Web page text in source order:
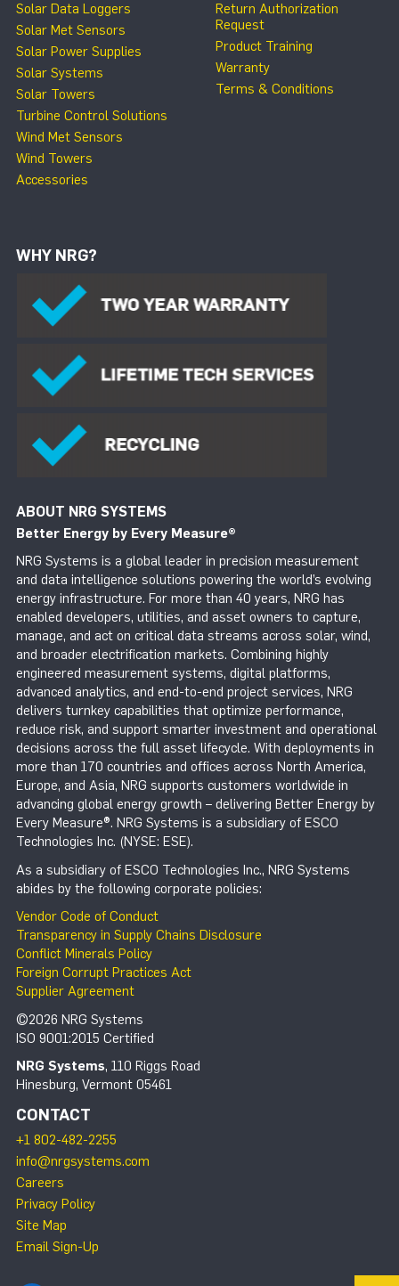
Solar Data Loggers
Solar Met Sensors
Solar Power Supplies
Solar Systems
Solar Towers
Turbine Control Solutions
Wind Met Sensors
Wind Towers
Accessories
Return Authorization
Request
Product Training
Warranty
Terms & Conditions
WHY NRG?
ABOUT NRG SYSTEMS
Better Energy by Every Measure®
NRG Systems is a global leader in precision measurement
and data intelligence solutions powering the world’s evolving
energy infrastructure. For more than 40 years, NRG has
enabled developers, utilities, and asset owners to capture,
manage, and act on critical data streams across solar, wind,
and broader electrification markets. Combining highly
engineered measurement systems, digital platforms,
advanced analytics, and end-to-end project services, NRG
delivers turnkey capabilities that optimize performance,
reduce risk, and support smarter investment and operational
decisions across the full asset lifecycle. With deployments in
more than 170 countries and offices across North America,
Europe, and Asia, NRG supports customers worldwide in
advancing global energy growth – delivering Better Energy by
Every Measure®. NRG Systems is a subsidiary of ESCO
Technologies Inc. (NYSE: ESE).
As a subsidiary of ESCO Technologies Inc., NRG Systems
abides by the following corporate policies:
Vendor Code of Conduct
Transparency in Supply Chains Disclosure
Conflict Minerals Policy
Foreign Corrupt Practices Act
Supplier Agreement
©2026 NRG Systems
ISO 9001:2015 Certified
NRG Systems, 110 Riggs Road
Hinesburg, Vermont 05461
CONTACT
+1 802-482-2255
info@nrgsystems.com
Careers
Privacy Policy
Site Map
Email Sign-Up